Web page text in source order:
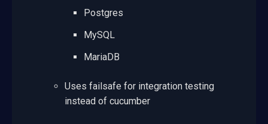
Postgres
MySQL
MariaDB
Uses failsafe for integration testing
instead of cucumber